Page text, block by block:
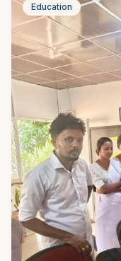
Education